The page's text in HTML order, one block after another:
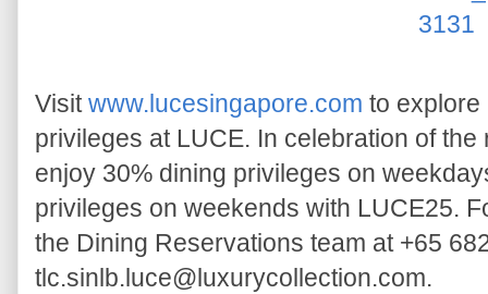
Visitwww.lucesingapore.com to explore
privileges at LUCE. In celebration of
enjoy 30% dining privileges on
privileges on weekends with LUCE25.
the Dining Reservations team at +65
tlc.sinlb.luce@luxurycollection.com.